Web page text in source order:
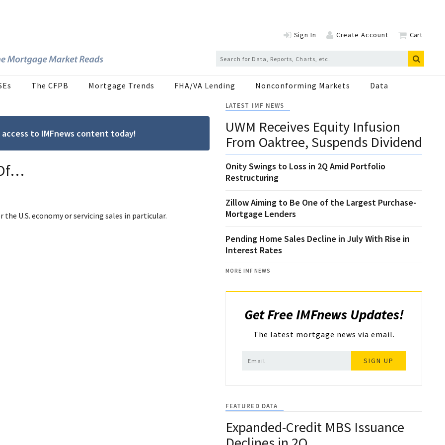
Sign In Create Account Cart
The CFPB Mortgage Trends FHA/VA Lending Nonconforming Markets Data
to IMFnews content today!
U.S. economy or servicing sales in particular.
LATEST IMF NEWS
UWM Receives Equity Infusion
From Oaktree, Suspends Dividend
Onity Swings to Loss in 2Q Amid Portfolio
Restructuring
Zillow Aiming to Be One of the Largest Purchase-
Mortgage Lenders
Pending Home Sales Decline in July With Rise in
Interest Rates
MORE IMF NEWS
Get Free IMFnews Updates!
The latest mortgage news via email.
SIGN UP
FEATURED DATA
Expanded-Credit MBS Issuance